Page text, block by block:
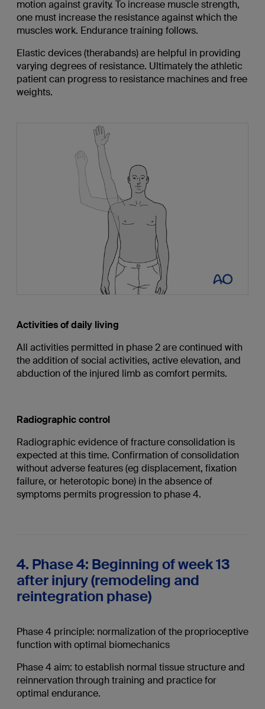
motion against gravity. To increase muscle strength,
one must increase the resistance against which the
muscles work. Endurance training follows.
Elastic devices (therabands) are helpful in providing
varying degrees of resistance. Ultimately the athletic
patient can progress to resistance machines and free
weights.
Activities of daily living
All activities permitted in phase 2 are continued with
the addition of social activities, active elevation, and
abduction of the injured limb as comfort permits.
Radiographic control
Radiographic evidence of fracture consolidation is
expected at this time. Confirmation of consolidation
without adverse features (eg displacement, fixation
failure, or heterotopic bone) in the absence of
symptoms permits progression to phase 4.
4. Phase 4: Beginning of week 13
after injury (remodeling and
reintegration phase)
Phase 4 principle: normalization of the proprioceptive
function with optimal biomechanics
Phase 4 aim: to establish normal tissue structure and
reinnervation through training and practice for
optimal endurance.